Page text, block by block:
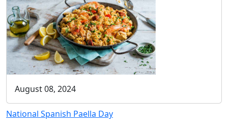
August 08, 2024
National Spanish Paella Day